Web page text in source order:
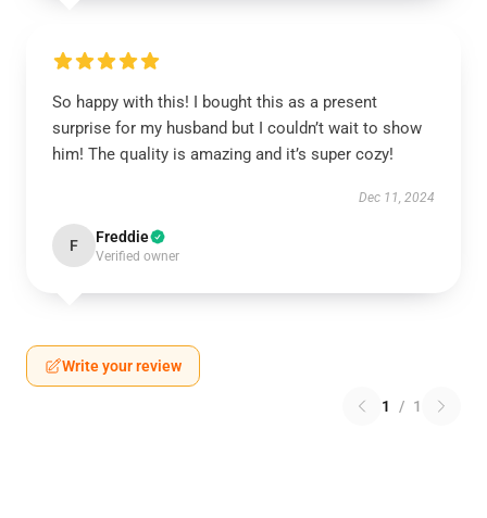
So happy with this! I bought this as a present
surprise for my husband but I couldn’t wait to show
him! The quality is amazing and it’s super cozy!
Dec 11, 2024
F Freddie
Verified owner
Write your review
1 / 1